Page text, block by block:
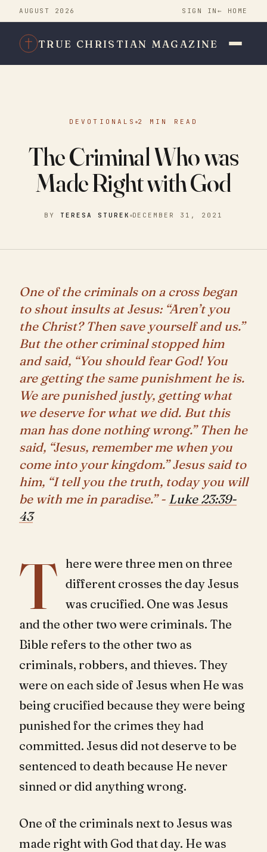
AUGUST 2026 SIGN IN ← HOME
TRUE CHRISTIAN MAGAZINE
DEVOTIONALS 2 MIN READ
The Criminal Who was
Made Right with God
BY TERESA STUREK DECEMBER 31, 2021
One of the criminals on a cross began
to shout insults at Jesus: “Aren’t you
the Christ? Then save yourself and us.”
But the other criminal stopped him
and said, “You should fear God! You
are getting the same punishment he is.
We are punished justly, getting what
we deserve for what we did. But this
man has done nothing wrong.” Then he
said, “Jesus, remember me when you
come into your kingdom.” Jesus said to
him, “I tell you the truth, today you will
be with me in paradise.” - Luke 23:39-
43
T here were three men on three
different crosses the day Jesus
was crucified. One was Jesus
and the other two were criminals. The
Bible refers to the other two as
criminals, robbers, and thieves. They
were on each side of Jesus when He was
being crucified because they were being
punished for the crimes they had
committed. Jesus did not deserve to be
sentenced to death because He never
sinned or did anything wrong.
One of the criminals next to Jesus was
made right with God that day. He was